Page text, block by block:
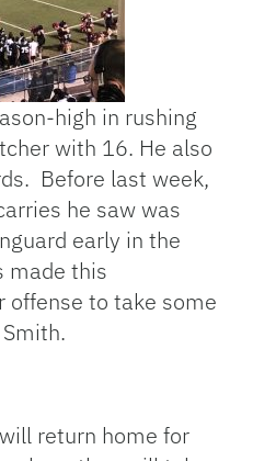
high in rushing
with 16. He also
Before last week,
he saw was
early in the
made this
to take some
return home for